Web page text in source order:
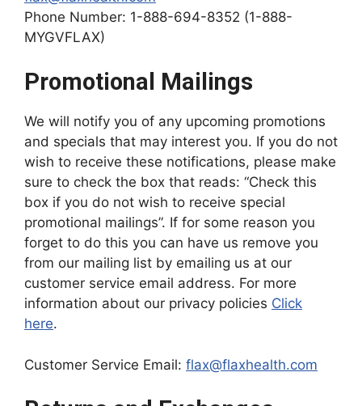
Phone Number: 1-888-694-8352 (1-888-
MYGVFLAX)
Promotional Mailings
We will notify you of any upcoming promotions
and specials that may interest you. If you do not
wish to receive these notifications, please make
sure to check the box that reads: “Check this
box if you do not wish to receive special
promotional mailings”. If for some reason you
forget to do this you can have us remove you
from our mailing list by emailing us at our
customer service email address. For more
information about our privacy policies Click
here.
Customer Service Email: flax@flaxhealth.com